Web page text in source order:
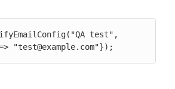
test",
"test@example.com"});